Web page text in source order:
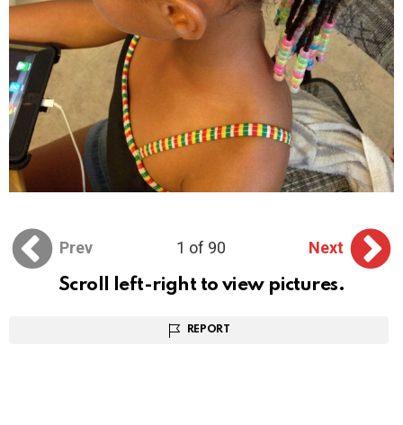
Prev 1 of 90
Next
Scroll left-right to view pictures.
REPORT